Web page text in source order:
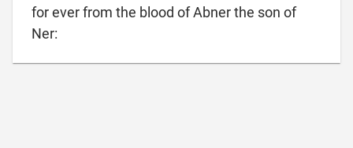
for ever from the blood of Abner the son of
Ner: